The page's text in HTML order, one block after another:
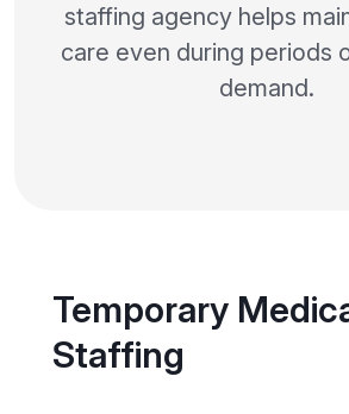
staffing agency helps
care even during periods
demand.
Temporary
Staffing